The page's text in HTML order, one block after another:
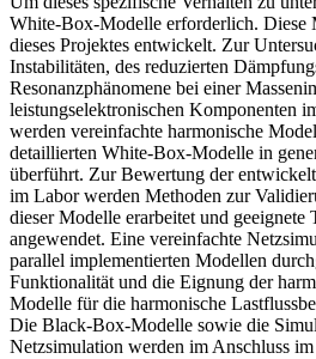
White-Box-Modelle erforderlich. Diese
dieses Projektes entwickelt. Zur
Instabilitäten, des reduzierten
Resonanzphänomene bei einer
leistungselektronischen Komponenten
werden vereinfachte harmonische
detaillierten White-Box-Modelle in
überführt. Zur Bewertung der
im Labor werden Methoden zur
dieser Modelle erarbeitet und geeignete
angewendet. Eine vereinfachte
parallel implementierten Modellen
Funktionalität und die Eignung der
Modelle für die harmonische
Die Black-Box-Modelle sowie die
Netzsimulation werden im Anschluss